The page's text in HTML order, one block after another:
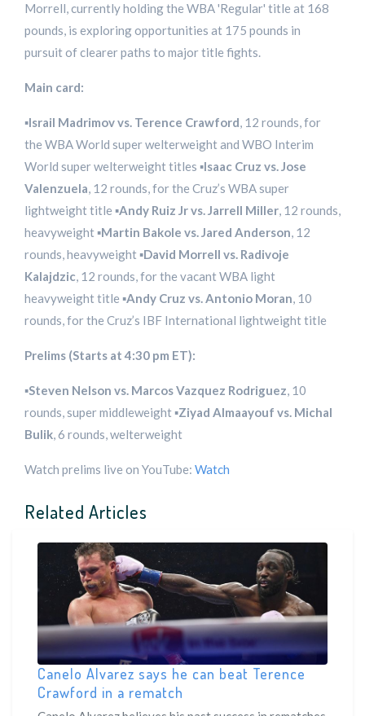
Morrell, currently holding the WBA 'Regular' title at 168
pounds, is exploring opportunities at 175 pounds in
pursuit of clearer paths to major title fights.
Main card:
▪️Israil Madrimov vs. Terence Crawford, 12 rounds, for
the WBA World super welterweight and WBO Interim
World super welterweight titles ▪️Isaac Cruz vs. Jose
Valenzuela, 12 rounds, for the Cruz’s WBA super
lightweight title ▪️Andy Ruiz Jr vs. Jarrell Miller, 12 rounds,
heavyweight ▪️Martin Bakole vs. Jared Anderson, 12
rounds, heavyweight ▪️David Morrell vs. Radivoje
Kalajdzic, 12 rounds, for the vacant WBA light
heavyweight title ▪️Andy Cruz vs. Antonio Moran, 10
rounds, for the Cruz’s IBF International lightweight title
Prelims (Starts at 4:30 pm ET):
▪️Steven Nelson vs. Marcos Vazquez Rodriguez, 10
rounds, super middleweight ▪️Ziyad Almaayouf vs. Michal
Bulik, 6 rounds, welterweight
Watch prelims live on YouTube: Watch
Related Articles
Canelo Alvarez says he can beat Terence
Crawford in a rematch